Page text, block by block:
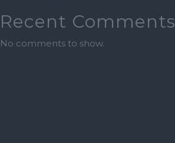
Recent Comments
No comments to show.